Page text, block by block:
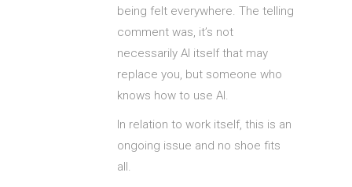
being felt everywhere. The telling
comment was, it’s not
necessarily AI itself that may
replace you, but someone who
knows how to use AI.
In relation to work itself, this is an
ongoing issue and no shoe fits
all.